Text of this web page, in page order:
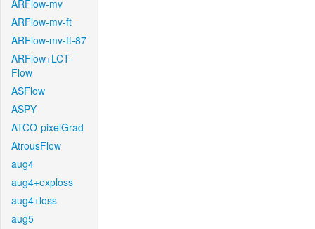
ARFlow-mv
ARFlow-mv-ft
ARFlow-mv-ft-87
ARFlow+LCT-
Flow
ASFlow
ASPY
ATCO-pixelGrad
AtrousFlow
aug4
aug4+exploss
aug4+loss
aug5